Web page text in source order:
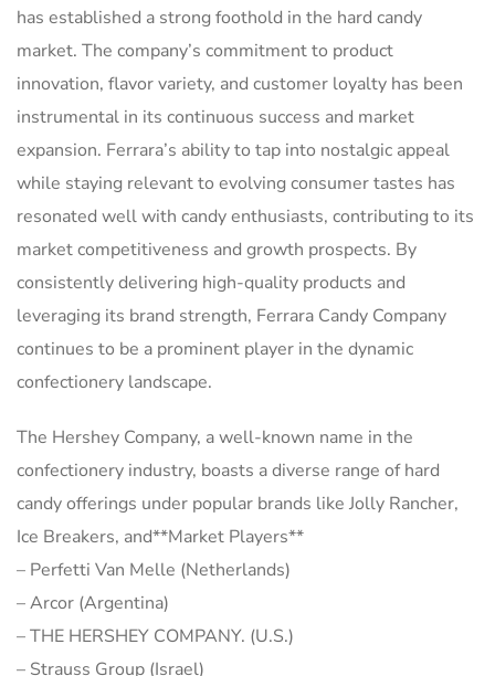
has established a strong foothold in the hard candy
market. The company’s commitment to product
innovation, flavor variety, and customer loyalty has been
instrumental in its continuous success and market
expansion. Ferrara’s ability to tap into nostalgic appeal
while staying relevant to evolving consumer tastes has
resonated well with candy enthusiasts, contributing to its
market competitiveness and growth prospects. By
consistently delivering high-quality products and
leveraging its brand strength, Ferrara Candy Company
continues to be a prominent player in the dynamic
confectionery landscape.
The Hershey Company, a well-known name in the
confectionery industry, boasts a diverse range of hard
candy offerings under popular brands like Jolly Rancher,
Ice Breakers, and**Market Players**
– Perfetti Van Melle (Netherlands)
– Arcor (Argentina)
– THE HERSHEY COMPANY. (U.S.)
– Strauss Group (Israel)